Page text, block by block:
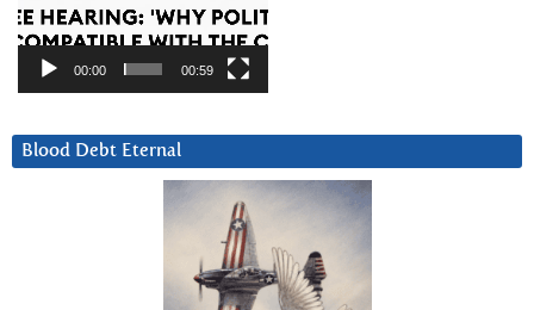
00:00 00:59
Blood Debt Eternal